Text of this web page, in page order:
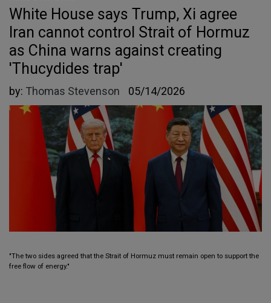
White House says Trump, Xi agree
Iran cannot control Strait of Hormuz
as China warns against creating
'Thucydides trap'
by: Thomas Stevenson 05/14/2026
"The two sides agreed that the Strait of Hormuz must remain open to support the
free flow of energy."